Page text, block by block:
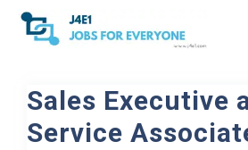
Skip
Sales Executive
Service